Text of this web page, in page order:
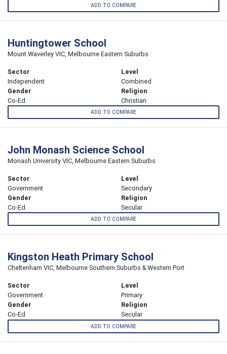
ADD TO COMPARE
Huntingtower School
Mount Waverley VIC, Melbourne Eastern Suburbs
Sector
Independent
Level
Combined
Gender
Co-Ed
Religion
Christian
ADD TO COMPARE
John Monash Science School
Monash University VIC, Melbourne Eastern Suburbs
Sector
Government
Level
Secondary
Gender
Co-Ed
Religion
Secular
ADD TO COMPARE
Kingston Heath Primary School
Cheltenham VIC, Melbourne Southern Suburbs & Western Port
Sector
Government
Level
Primary
Gender
Co-Ed
Religion
Secular
ADD TO COMPARE